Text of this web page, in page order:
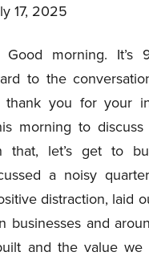
17, 2025
Good morning. It’s
to the
thank you for your
morning to
that, let’s get to
a noisy
distraction, laid
and
and the value